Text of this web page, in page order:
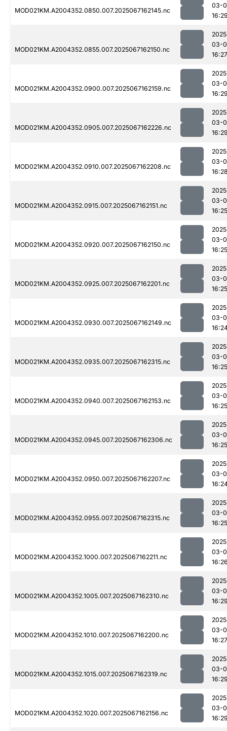
MOD021KM.A2004352.0850.007.2025067162145.nc
03-
MOD021KM.A2004352.0855.007.2025067162150.nc
03-
16:27
MOD021KM.A2004352.0900.007.2025067162159.nc
03-
MOD021KM.A2004352.0905.007.2025067162226.nc
03-
MOD021KM.A2004352.0910.007.2025067162208.nc
03-
MOD021KM.A2004352.0915.007.2025067162151.nc
03-
16:25
MOD021KM.A2004352.0920.007.2025067162150.nc
03-
16:25
MOD021KM.A2004352.0925.007.2025067162201.nc
03-
16:25
MOD021KM.A2004352.0930.007.2025067162149.nc
03-
MOD021KM.A2004352.0935.007.2025067162315.nc
03-
16:25
MOD021KM.A2004352.0940.007.2025067162153.nc
03-
16:25
MOD021KM.A2004352.0945.007.2025067162306.nc
03-
16:25
MOD021KM.A2004352.0950.007.2025067162207.nc
03-
MOD021KM.A2004352.0955.007.2025067162315.nc
03-
16:25
MOD021KM.A2004352.1000.007.2025067162211.nc
03-
MOD021KM.A2004352.1005.007.2025067162310.nc
03-
MOD021KM.A2004352.1010.007.2025067162200.nc
03-
16:27
MOD021KM.A2004352.1015.007.2025067162319.nc
03-
MOD021KM.A2004352.1020.007.2025067162156.nc
03-